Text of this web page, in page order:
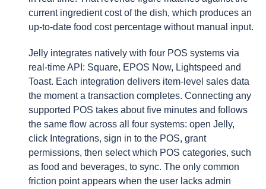
current ingredient cost of the dish, which produces an
up-to-date food cost percentage without manual input.
Jelly integrates natively with four POS systems via
real-time API: Square, EPOS Now, Lightspeed and
Toast. Each integration delivers item-level sales data
the moment a transaction completes. Connecting any
supported POS takes about five minutes and follows
the same flow across all four systems: open Jelly,
click Integrations, sign in to the POS, grant
permissions, then select which POS categories, such
as food and beverages, to sync. The only common
friction point appears when the user lacks admin